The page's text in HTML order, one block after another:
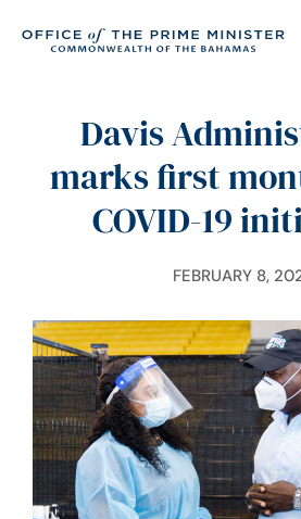
Davis
marks first
COVID-19
FEBRUARY 8,